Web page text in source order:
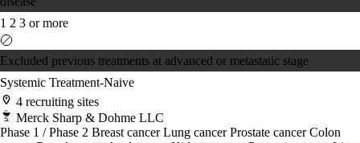
1 2 3 or more
Excluded previous treatments at advanced or metastatic stage
Systemic Treatment-Naive
4 recruiting sites
Merck Sharp & Dohme LLC
Phase 1 / Phase 2 Breast cancerLung cancerProstate cancerColon